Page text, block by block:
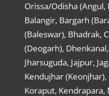
Orissa/Odisha (Angul,
Balangir, Bargarh
(Baleswar), Bhadrak,
(Deogarh),
Jharsuguda, Jajpur,
Kendujhar
Koraput, Kendrapara,